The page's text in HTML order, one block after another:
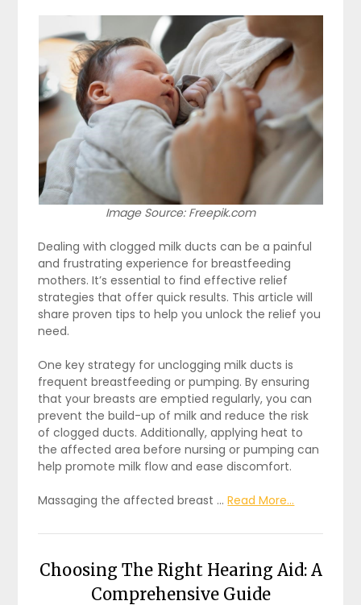
Image Source: Freepik.com
Dealing with clogged milk ducts can be a painful
and frustrating experience for breastfeeding
mothers. It’s essential to find effective relief
strategies that offer quick results. This article will
share proven tips to help you unlock the relief you
need.
One key strategy for unclogging milk ducts is
frequent breastfeeding or pumping. By ensuring
that your breasts are emptied regularly, you can
prevent the build-up of milk and reduce the risk
of clogged ducts. Additionally, applying heat to
the affected area before nursing or pumping can
help promote milk flow and ease discomfort.
Massaging the affected breast …Read More...
Choosing The Right Hearing Aid: A
Comprehensive Guide